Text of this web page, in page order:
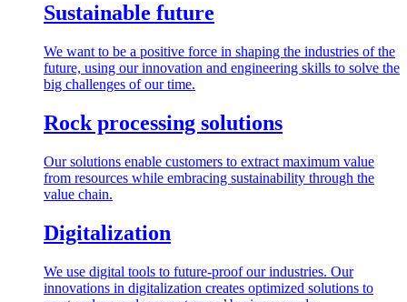
Sustainable future
We want to be a positive force in shaping the industries of the
future, using our innovation and engineering skills to solve the
big challenges of our time.
Rock processing solutions
Our solutions enable customers to extract maximum value
from resources while embracing sustainability through the
value chain.
Digitalization
We use digital tools to future-proof our industries. Our
innovations in digitalization creates optimized solutions to